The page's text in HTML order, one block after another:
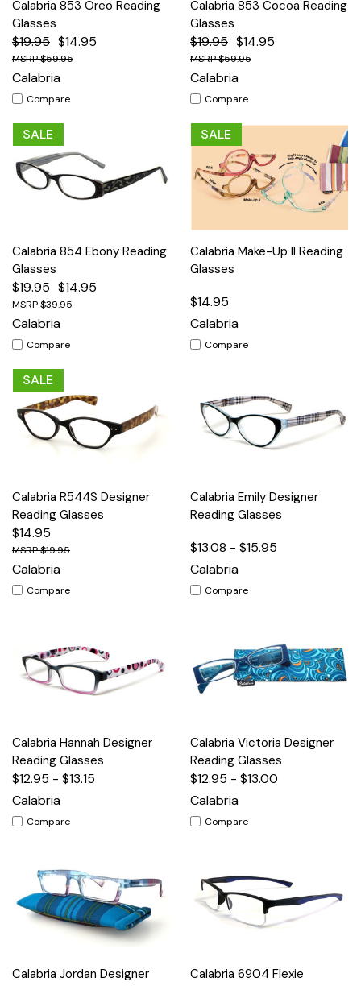
Calabria 853 Oreo Reading
Glasses
$19.95 $14.95
$59.95
Calabria
Compare
Calabria 853 Cocoa Reading
Glasses
$19.95 $14.95
$59.95
Calabria
Compare
SALE
Calabria 854 Ebony Reading
Glasses
$19.95 $14.95
$39.95
Calabria
Compare
SALE
Calabria Make-Up II Reading
Glasses
$14.95
Calabria
Compare
SALE
Calabria R544S Designer
Reading Glasses
$14.95
$19.95
Calabria
Compare
Calabria Emily Designer
Reading Glasses
$13.08 - $15.95
Calabria
Compare
Calabria Hannah Designer
Reading Glasses
$12.95 - $13.15
Calabria
Compare
Calabria Victoria Designer
Reading Glasses
$12.95 - $13.00
Calabria
Compare
Calabria Jordan Designer
Calabria 6904 Flexie